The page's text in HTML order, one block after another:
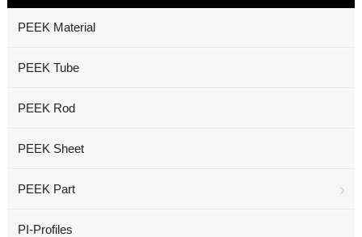
PEEK Material
PEEK Tube
PEEK Rod
PEEK Sheet
PEEK Part
PI-Profiles